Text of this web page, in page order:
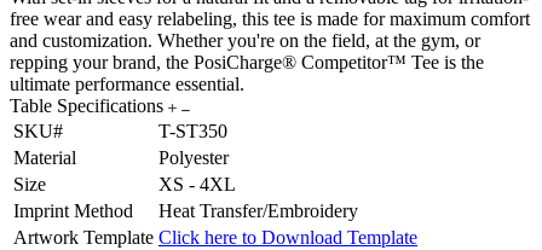
free wear and easy relabeling, this tee is made for maximum comfort
and customization. Whether you're on the field, at the gym, or
repping your brand, the PosiCharge® Competitor™ Tee is the
ultimate performance essential.
Table Specifications
SKU#
T-ST350
Material
Polyester
Size
XS - 4XL
Imprint Method
Heat Transfer/Embroidery
Artwork Template Click here to Download Template